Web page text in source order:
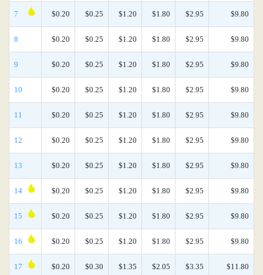
7 $0.20 $0.25 $1.20 $1.80 $2.95 $9.80
8 $0.20 $0.25 $1.20 $1.80 $2.95 $9.80
9 $0.20 $0.25 $1.20 $1.80 $2.95 $9.80
10 $0.20 $0.25 $1.20 $1.80 $2.95 $9.80
11 $0.20 $0.25 $1.20 $1.80 $2.95 $9.80
12 $0.20 $0.25 $1.20 $1.80 $2.95 $9.80
13 $0.20 $0.25 $1.20 $1.80 $2.95 $9.80
14 $0.20 $0.25 $1.20 $1.80 $2.95 $9.80
15 $0.20 $0.25 $1.20 $1.80 $2.95 $9.80
16 $0.20 $0.25 $1.20 $1.80 $2.95 $9.80
17 $0.20 $0.30 $1.35 $2.05 $3.35 $11.80